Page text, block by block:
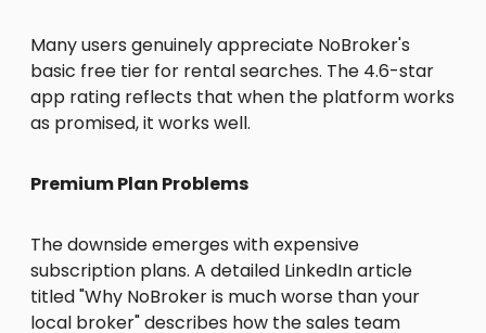
Many users genuinely appreciate NoBroker's
basic free tier for rental searches. The 4.6-star
app rating reflects that when the platform works
as promised, it works well.
Premium Plan Problems
The downside emerges with expensive
subscription plans. A detailed LinkedIn article
titled "Why NoBroker is much worse than your
local broker" describes how the sales team